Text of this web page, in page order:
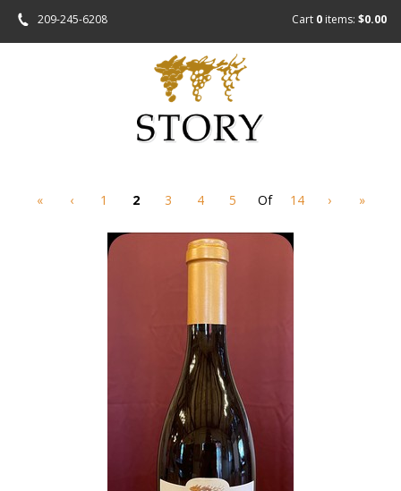
209-245-6208 Cart 0 items: $0.00
« ‹ 1 2 3 4 5 Of 14 › »